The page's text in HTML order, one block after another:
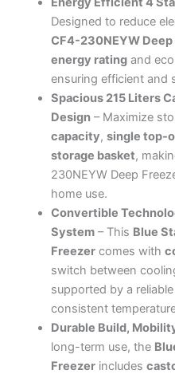
Designed to reduce
CF4-230NEYW
energy ratingand
ensuring efficient and
Spacious 215 Liters
Design– Maximize
capacity, single top-
storage basket,
230NEYW Deep
home use.
Convertible
System– This Blue
Freezercomes with
switch between
supported by a reliable
consistent
Durable Build,
long-term use, the
Freezerincludes